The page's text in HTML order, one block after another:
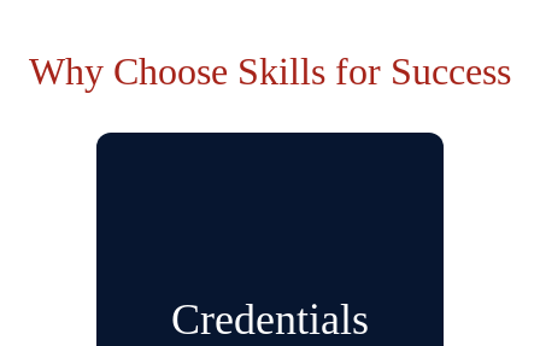
Why Choose Skills for Success
Credentials